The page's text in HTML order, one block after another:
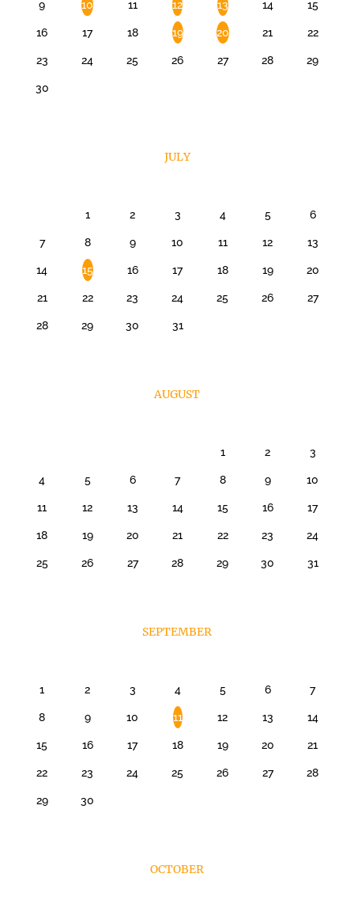
9 10 11 12 13 14 15
16 17 18 19 20 21 22
23 24 25 26 27 28 29
30
JULY
1 2 3 4 5 6
7 8 9 10 11 12 13
14 15 16 17 18 19 20
21 22 23 24 25 26 27
28 29 30 31
AUGUST
1 2 3
4 5 6 7 8 9 10
11 12 13 14 15 16 17
18 19 20 21 22 23 24
25 26 27 28 29 30 31
SEPTEMBER
1 2 3 4 5 6 7
8 9 10 11 12 13 14
15 16 17 18 19 20 21
22 23 24 25 26 27 28
29 30
OCTOBER